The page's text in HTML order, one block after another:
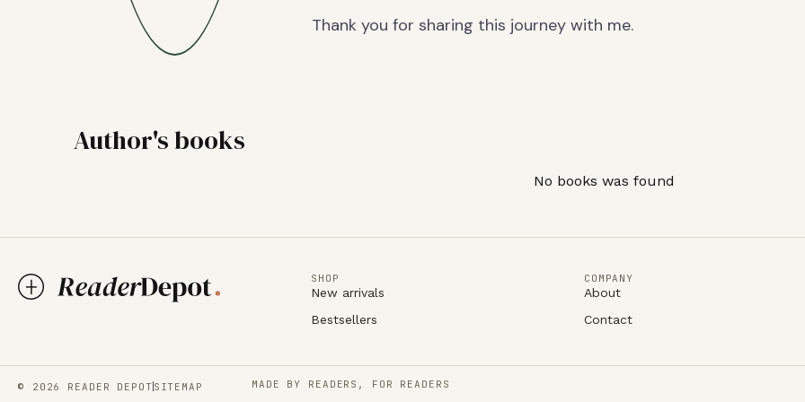
Thank you for sharing this journey with me.
Author's books
No books was found
SHOP
New arrivals
Bestsellers
COMPANY
About
Contact
© 2026 READER DEPOT SITEMAP MADE BY READERS, FOR READERS